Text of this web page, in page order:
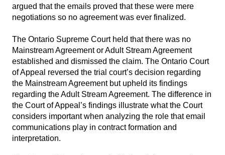
argued that the emails proved that these were mere
negotiations so no agreement was ever finalized.
The Ontario Supreme Court held that there was no
Mainstream Agreement or Adult Stream Agreement
established and dismissed the claim. The Ontario Court
of Appeal reversed the trial court’s decision regarding
the Mainstream Agreement but upheld its findings
regarding the Adult Stream Agreement. The difference in
the Court of Appeal’s findings illustrate what the Court
considers important when analyzing the role that email
communications play in contract formation and
interpretation.